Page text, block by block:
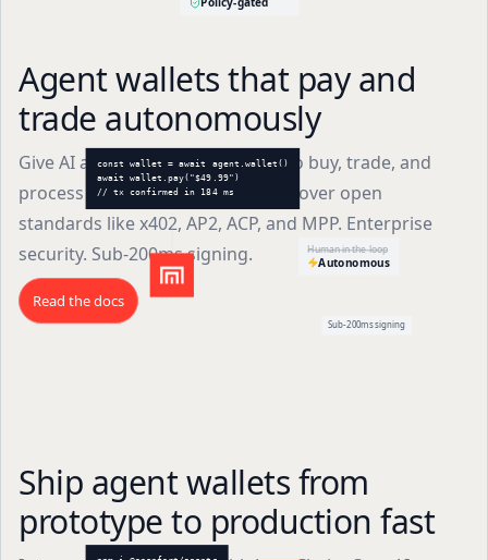
Agent wallets that pay and
trade autonomously
Give AI agents their own wallets to buy, trade, and
process payments autonomously over open
standards like x402, AP2, ACP, and MPP. Enterprise
security. Sub-200ms signing.
Read the docs
const wallet = await agent.wallet()
await wallet.pay("$49.99")
// tx confirmed in 184 ms
Human in the loop
Autonomous
Sub-200ms signing
Ship agent wallets from
prototype to production fast